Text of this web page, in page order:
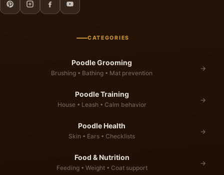
CATEGORIES
Poodle Grooming
Brushing • Bathing • Mat prevention
→
Poodle Training
House • Leash • Calm behavior
→
Poodle Health
Skin • Ears • Checklists
→
Food & Nutrition
Feeding • Weight • Coat support
→